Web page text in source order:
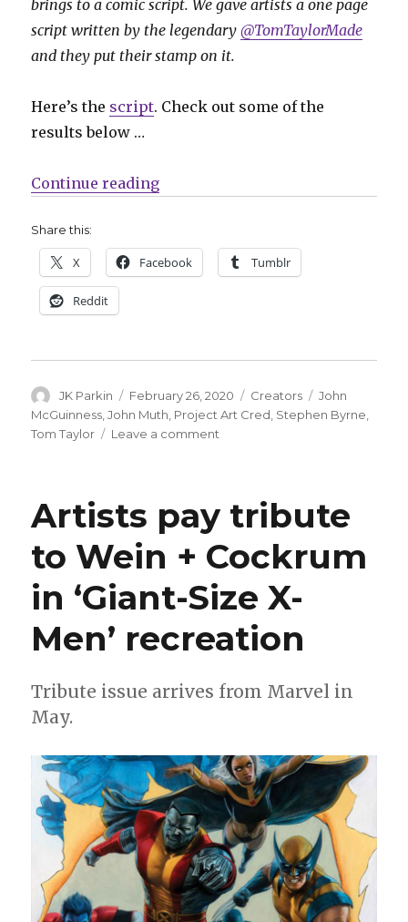
brings to a comic script. We gave artists a one page
script written by the legendary@TomTaylorMade
and they put their stamp on it.
Here’s the script. Check out some of the
results below …
Continue reading“Project Art Cred returns with a
Share this:
X Facebook Tumblr
Reddit
Author
JK Parkin
Posted
on
February 26, 2020 Categories
Creators Tags
John
McGuinness ,John Muth Project Art Cred Stephen Byrne
Tom Taylor
Leave a comment
returns
with
a
new
from
Taylor
Artists pay tribute
to Wein + Cockrum
in ‘Giant-Size X-
Men’ recreation
Tribute issue arrives from Marvel in
May.